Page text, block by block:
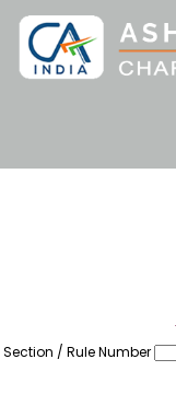
Section / Rule Number